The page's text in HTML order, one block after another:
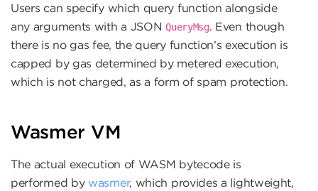
Users can specify which query function alongside
any arguments with a JSONQueryMsg. Even though
there is no gas fee, the query function’s execution is
capped by gas determined by metered execution,
which is not charged, as a form of spam protection.
Wasmer VM
The actual execution of WASM bytecode is
performed by wasmer, which provides a lightweight,